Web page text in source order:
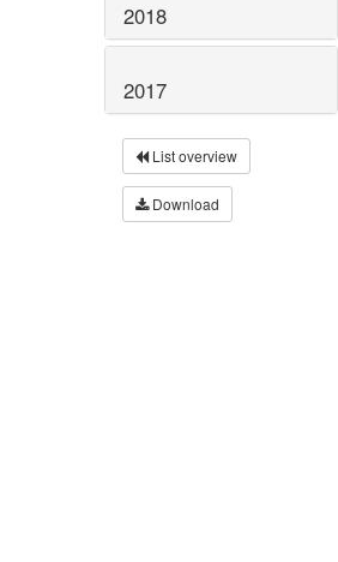
2018
2017
List overview
Download